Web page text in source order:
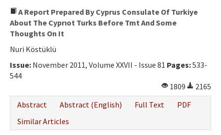
Contact Us
A Report Prepared By Cyprus Consulate Of Turkiye
About The Cyprıot Turks Before Tmt And Some
Thoughts On It
Nuri Köstüklü
Issue: November 2011, Volume XXVII - Issue 81 Pages:533-
544
1809
2165
Abstract
Abstract (English) Full Text
PDF
Similar Articles